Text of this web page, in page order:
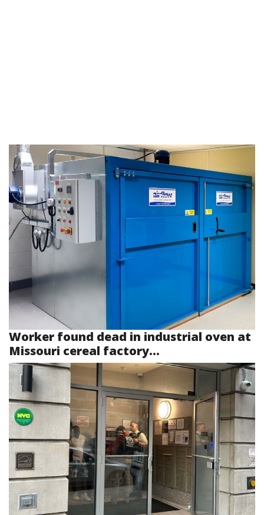
Worker found dead in industrial oven at
Missouri cereal factory...